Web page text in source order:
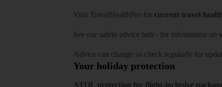
Visit TravelHealthPro for current travel
See our safety advice hub - for information on
Advice can change so check regularly for
Your holiday protection
ATOL protection for flight-inclusive